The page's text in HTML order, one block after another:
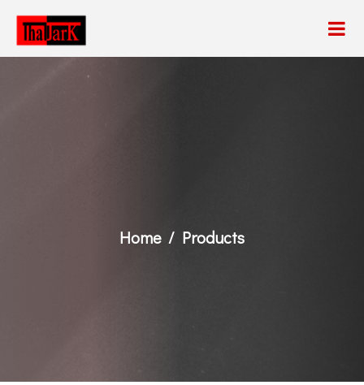
Home Products